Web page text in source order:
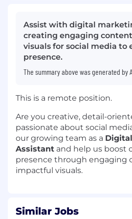
Assist with digital
creating engaging
visuals for social media to
presence.
The summary above was generated by
This is a remote position.
Are you creative, detail-
passionate about social
our growing team as a
Assistant and help us boost
presence through engaging
impactful visuals.
Similar Jobs